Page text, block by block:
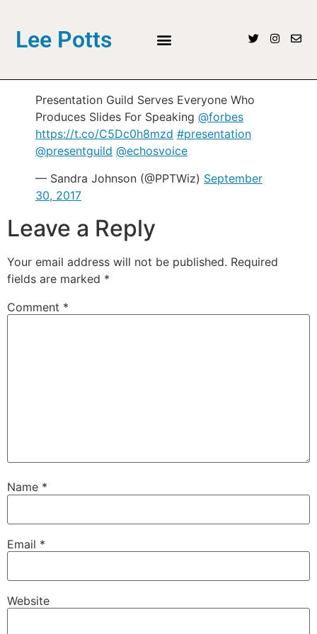
Lee Potts
Presentation Guild Serves Everyone Who
Produces Slides For Speaking @forbes
https://t.co/C5Dc0h8mzd #presentation
@presentguild @echosvoice
— Sandra Johnson (@PPTWiz) September
30, 2017
Leave a Reply
Your email address will not be published. Required
fields are marked *
Comment *
Name *
Email *
Website